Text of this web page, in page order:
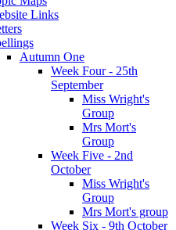
Links
Autumn One
Week Four - 25th
September
Miss Wright's
Group
Mrs Mort's
Group
Week Five - 2nd
October
Miss Wright's
Group
Mrs Mort's group
Week Six - 9th October